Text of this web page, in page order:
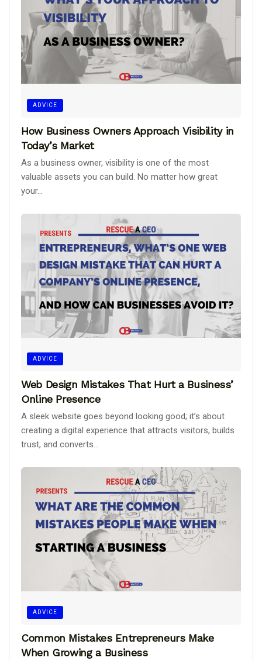
ADVICE
How Business Owners Approach Visibility in
Today’s Market
As a business owner, visibility is one of the most
valuable assets you can build. No matter how great
your...
ADVICE
Web Design Mistakes That Hurt a Business’
Online Presence
A sleek website goes beyond looking good; it’s about
creating a digital experience that attracts visitors, builds
trust, and converts...
ADVICE
Common Mistakes Entrepreneurs Make
When Growing a Business